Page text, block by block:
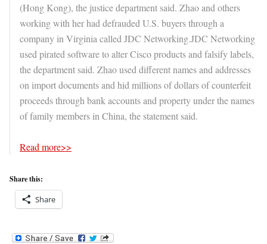
(Hong Kong), the justice department said. Zhao and others
working with her had defrauded U.S. buyers through a
company in Virginia called JDC Networking.JDC Networking
used pirated software to alter Cisco products and falsify labels,
the department said. Zhao used different names and addresses
on import documents and hid millions of dollars of counterfeit
proceeds through bank accounts and property under the names
of family members in China, the statement said.
Read more>>
Share this:
Share